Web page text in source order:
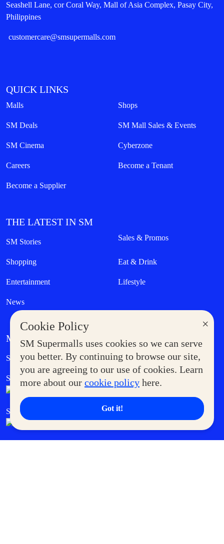
×
Cookie Policy
SM Supermalls uses cookies so we can serve
you better. By continuing to browse our site,
you are agreeing to our use of cookies. Learn
more about our cookie policy here.
Got it!
Seashell Lane, cor Coral Way, Mall of Asia Complex, Pasay City,
Philippines
customercare@smsupermalls.com
QUICK LINKS
Malls Shops
SM Deals SM Mall Sales & Events
SM Cinema Cyberzone
Careers Become a Tenant
Become a Supplier
THE LATEST IN SM
SM Stories Sales & Promos
Shopping Eat & Drink
Entertainment Lifestyle
News
MORE AT SM
Supermoms Club Government Service Express
SM Foodcourt Superpets Club
SM Cares SM Cinema